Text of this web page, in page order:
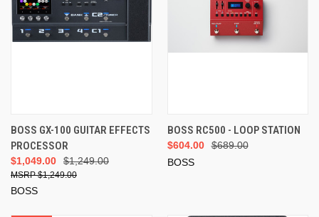
BOSS GX-100 GUITAR EFFECTS
PROCESSOR
$1,249.00
$1,049.00
$1,249.00
BOSS
BOSS RC500 - LOOP STATION
$689.00
$604.00
BOSS